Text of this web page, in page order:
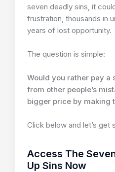
seven deadly sins, it
frustration, thousands in
years of lost opportunity.
The question is simple:
Would you rather pay a
from other people’s
bigger price by making
Click below and let’s get
Access The
Up Sins Now